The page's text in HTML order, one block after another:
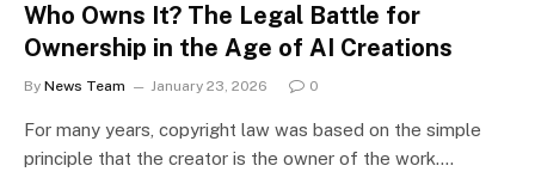
Who Owns It? The Legal Battle for
Ownership in the Age of AI Creations
By News Team January 23, 2026 0
For many years, copyright law was based on the simple
principle that the creator is the owner of the work.…